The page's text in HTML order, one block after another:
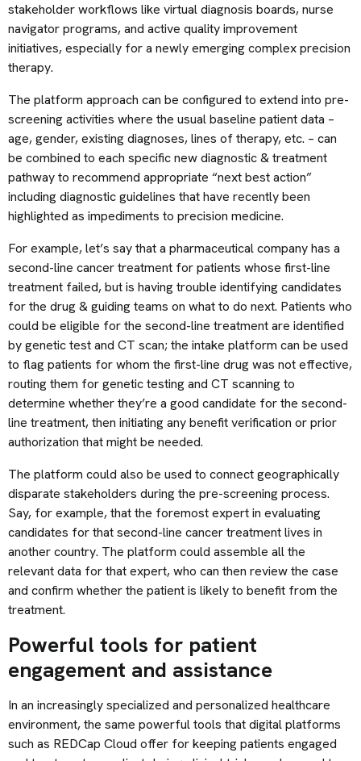
stakeholder workflows like virtual diagnosis boards, nurse
navigator programs, and active quality improvement
initiatives, especially for a newly emerging complex precision
therapy.
The platform approach can be configured to extend into pre-
screening activities where the usual baseline patient data –
age, gender, existing diagnoses, lines of therapy, etc. – can
be combined to each specific new diagnostic & treatment
pathway to recommend appropriate “next best action”
including diagnostic guidelines that have recently been
highlighted as impediments to precision medicine.
For example, let’s say that a pharmaceutical company has a
second-line cancer treatment for patients whose first-line
treatment failed, but is having trouble identifying candidates
for the drug & guiding teams on what to do next. Patients who
could be eligible for the second-line treatment are identified
by genetic test and CT scan; the intake platform can be used
to flag patients for whom the first-line drug was not effective,
routing them for genetic testing and CT scanning to
determine whether they’re a good candidate for the second-
line treatment, then initiating any benefit verification or prior
authorization that might be needed.
The platform could also be used to connect geographically
disparate stakeholders during the pre-screening process.
Say, for example, that the foremost expert in evaluating
candidates for that second-line cancer treatment lives in
another country. The platform could assemble all the
relevant data for that expert, who can then review the case
and confirm whether the patient is likely to benefit from the
treatment.
Powerful tools for patient
engagement and assistance
In an increasingly specialized and personalized healthcare
environment, the same powerful tools that digital platforms
such as REDCap Cloud offer for keeping patients engaged